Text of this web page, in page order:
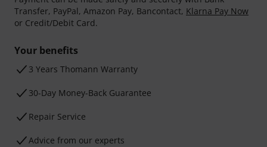
Transfer, PayPal, Amazon Pay, Bancontact, Klarna Pay Now
or Credit/Debit Card.
Your benefits
3 Years Thomann Warranty
30-Day Money-Back Guarantee
Repair Service
Advice from our experts